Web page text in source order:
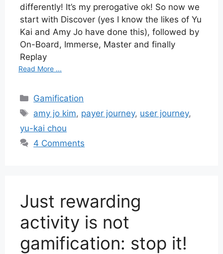
differently! It’s my prerogative ok! So now we
start with Discover (yes I know the likes of Yu
Kai and Amy Jo have done this), followed by
On-Board, Immerse, Master and finally
Replay
Read More ...
Categories
Gamification
Tags
amy jo kim, payer journey, user journey,
yu-kai chou
4 Comments
Just rewarding
activity is not
gamification: stop it!